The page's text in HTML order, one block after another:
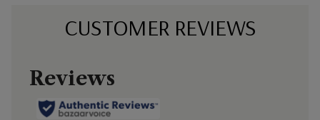
CUSTOMER REVIEWS